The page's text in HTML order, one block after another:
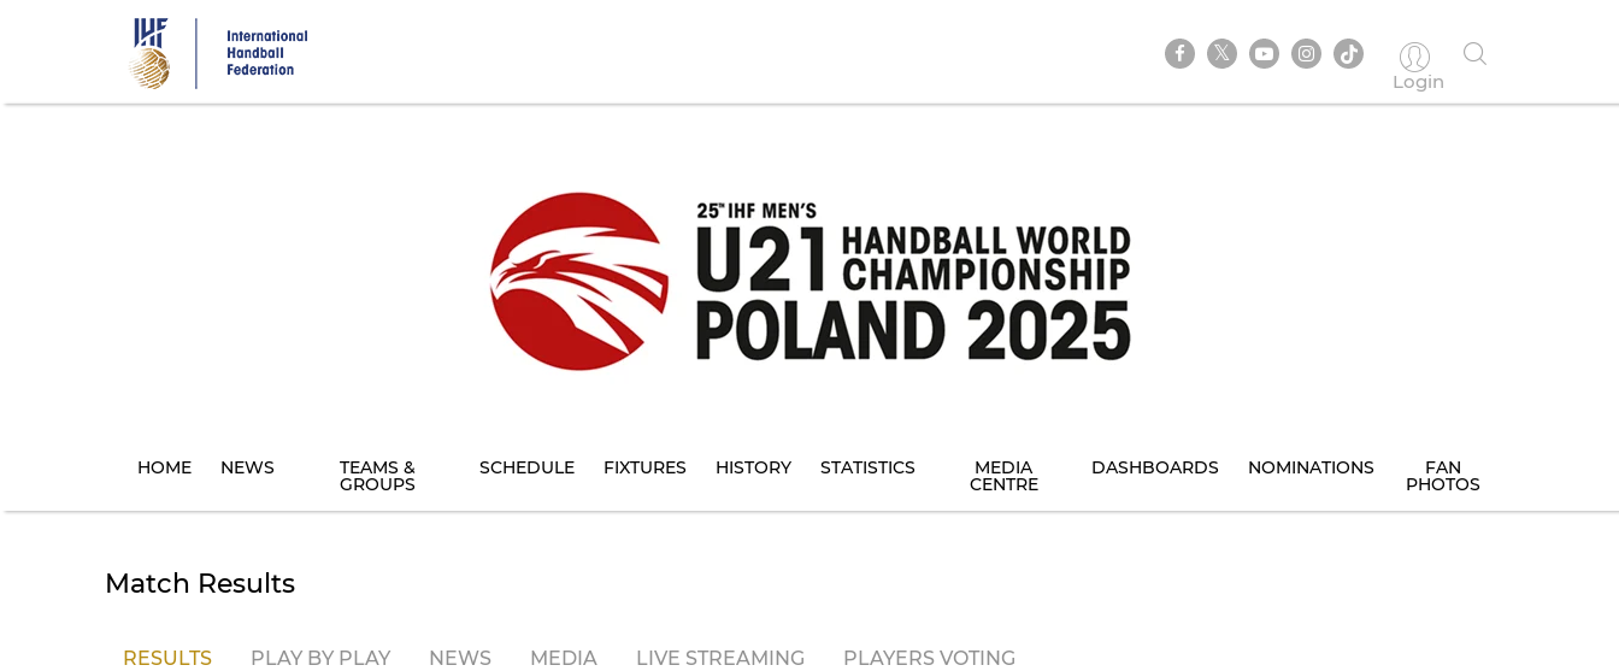
Login
HOME NEWS TEAMS &
GROUPS
SCHEDULE FIXTURES HISTORY STATISTICS MEDIA
CENTRE
DASHBOARDS NOMINATIONS FAN
PHOTOS
Match Results
RESULTS PLAY BY PLAY NEWS MEDIA LIVE STREAMING PLAYERS VOTING